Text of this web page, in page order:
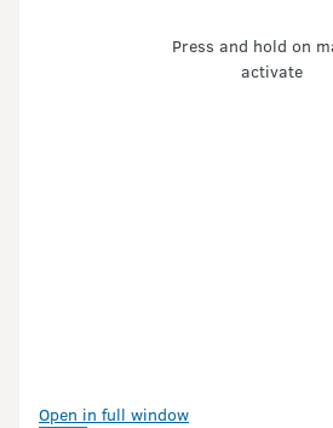
Press and hold on
activate
Open in full window